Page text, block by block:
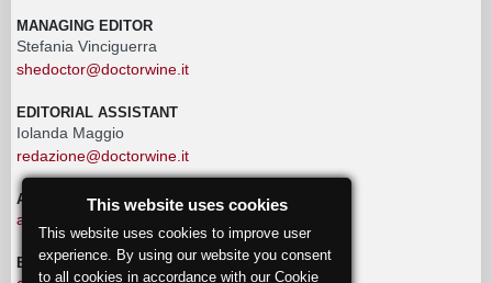
MANAGING EDITOR
Stefania Vinciguerra
shedoctor@doctorwine.it
EDITORIAL ASSISTANT
Iolanda Maggio
redazione@doctorwine.it
ADVERTISING
advertising@doctorwine.it
EDITORIAL STAFF
This website uses cookies
This website uses cookies to improve user
experience. By using our website you consent
to all cookies in accordance with our Cookie